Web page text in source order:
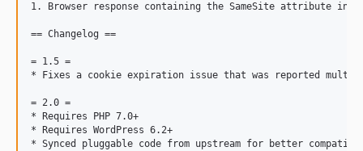
1. Browser response containing the SameSite attribute in
== Changelog ==
= 1.5 =
* Fixes a cookie expiration issue that was reported
= 2.0 =
* Requires PHP 7.0+
* Requires WordPress 6.2+
* Synced pluggable code from upstream for better